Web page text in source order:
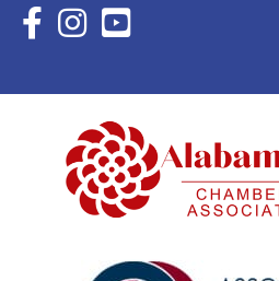
Facebook Icon with link to
Instagram Icon with link to
YouTube Icon with